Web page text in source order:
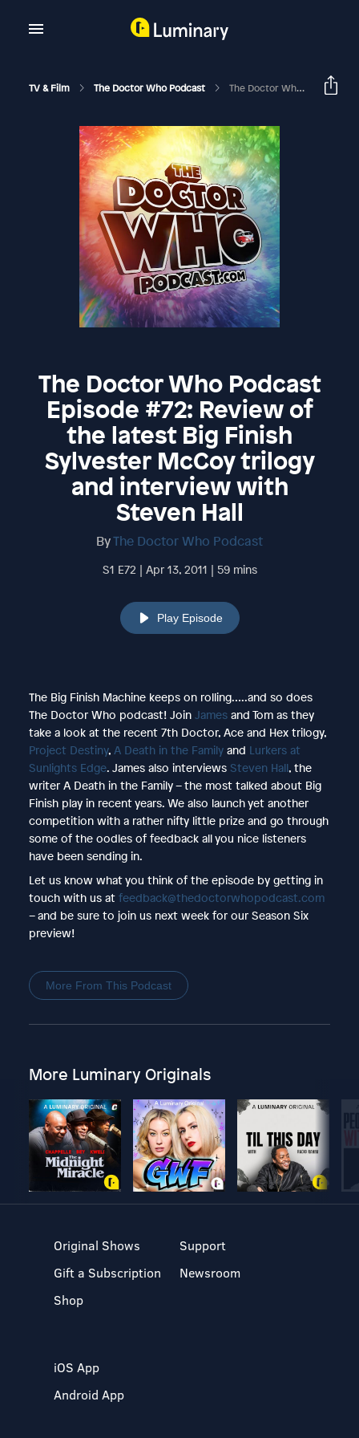
TV & Film The Doctor Who Podcast The Doctor Who Podcast Episode #72: Review Of The Latest Big Finish Sylvester McCoy Trilogy And Interview With Steven Hall
The Doctor Who Podcast
Episode #72: Review of
the latest Big Finish
Sylvester McCoy trilogy
and interview with
Steven Hall
ByThe Doctor Who Podcast
S1 E72 | Apr 13, 2011 | 59 mins
Play Episode
The Big Finish Machine keeps on rolling…..and so does
The Doctor Who podcast! Join Jamesand Tom as they
take a look at the recent 7th Doctor, Ace and Hex trilogy,
Project Destiny, A Death in the Familyand Lurkers at
Sunlights Edge. James also interviews Steven Hall, the
writer A Death in the Family – the most talked about Big
Finish play in recent years. We also launch yet another
competition with a rather nifty little prize and go through
some of the oodles of feedback all you nice listeners
have been sending in.
Let us know what you think of the episode by getting in
touch with us at feedback@thedoctorwhopodcast.com
– and be sure to join us next week for our Season Six
preview!
More From This Podcast
More Luminary Originals
Original Shows
Gift a Subscription
Shop
Support
Newsroom
iOS App
Android App